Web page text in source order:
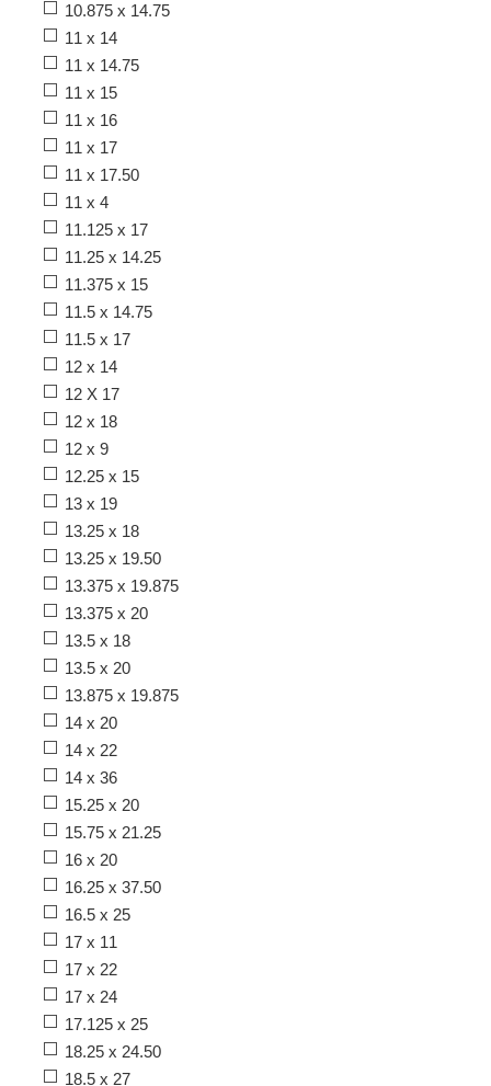
10.875 x 14.75
11 x 14
11 x 14.75
11 x 15
11 x 16
11 x 17
11 x 17.50
11 x 4
11.125 x 17
11.25 x 14.25
11.375 x 15
11.5 x 14.75
11.5 x 17
12 x 14
12 X 17
12 x 18
12 x 9
12.25 x 15
13 x 19
13.25 x 18
13.25 x 19.50
13.375 x 19.875
13.375 x 20
13.5 x 18
13.5 x 20
13.875 x 19.875
14 x 20
14 x 22
14 x 36
15.25 x 20
15.75 x 21.25
16 x 20
16.25 x 37.50
16.5 x 25
17 x 11
17 x 22
17 x 24
17.125 x 25
18.25 x 24.50
18.5 x 27